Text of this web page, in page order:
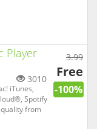
Player
3010
iTunes,
Spotify
from
3.99
Free
-100%